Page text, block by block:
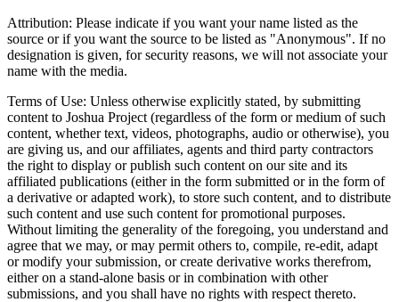
Attribution: Please indicate if you want your name listed as the
source or if you want the source to be listed as "Anonymous". If no
designation is given, for security reasons, we will not associate your
name with the media.
Terms of Use: Unless otherwise explicitly stated, by submitting
content to Joshua Project (regardless of the form or medium of such
content, whether text, videos, photographs, audio or otherwise), you
are giving us, and our affiliates, agents and third party contractors
the right to display or publish such content on our site and its
affiliated publications (either in the form submitted or in the form of
a derivative or adapted work), to store such content, and to distribute
such content and use such content for promotional purposes.
Without limiting the generality of the foregoing, you understand and
agree that we may, or may permit others to, compile, re-edit, adapt
or modify your submission, or create derivative works therefrom,
either on a stand-alone basis or in combination with other
submissions, and you shall have no rights with respect thereto.